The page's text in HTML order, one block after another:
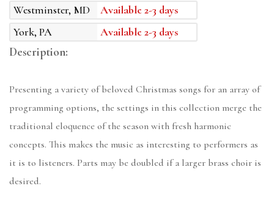
Westminster, MD
Available 2-3 days
York, PA
Available 2-3 days
Description:
Presenting a variety of beloved Christmas songs for an array of
programming options, the settings in this collection merge the
traditional eloquence of the season with fresh harmonic
concepts. This makes the music as interesting to performers as
it is to listeners. Parts may be doubled if a larger brass choir is
desired.